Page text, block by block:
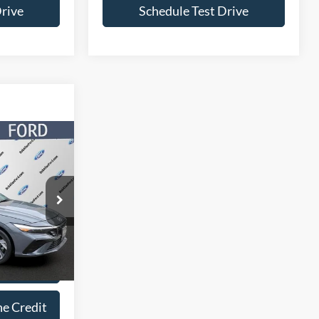
Schedule Test Drive
P5876
Ext. Int.
Credit